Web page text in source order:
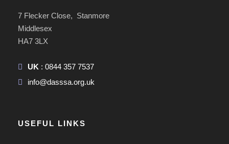
7 Flecker Close, Stanmore
Middlesex
HA7 3LX
UK : 0844 357 7537
info@dasssa.org.uk
USEFUL LINKS